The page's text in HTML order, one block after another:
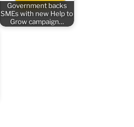
Government backs
SMEs with new Help to
Grow campaign…